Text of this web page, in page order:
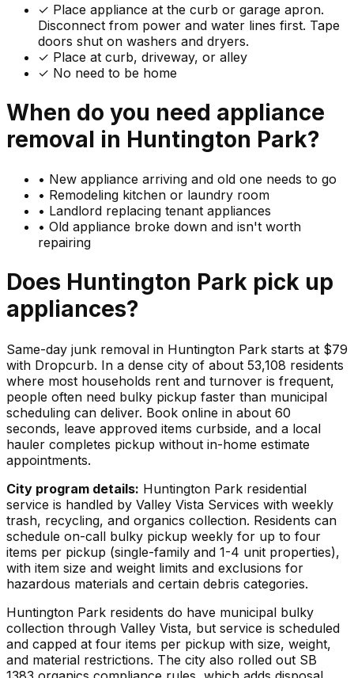
✓ Place appliance at the curb or garage apron.
Disconnect from power and water lines first. Tape
doors shut on washers and dryers.
✓ Place at curb, driveway, or alley
✓ No need to be home
When do you need appliance
removal in Huntington Park?
• New appliance arriving and old one needs to go
• Remodeling kitchen or laundry room
• Landlord replacing tenant appliances
• Old appliance broke down and isn't worth
repairing
Does Huntington Park pick up
appliances?
Same-day junk removal in Huntington Park starts at $79
with Dropcurb. In a dense city of about 53,108 residents
where most households rent and turnover is frequent,
people often need bulky pickup faster than municipal
scheduling can deliver. Book online in about 60
seconds, leave approved items curbside, and a local
hauler completes pickup without in-home estimate
appointments.
City program details: Huntington Park residential
service is handled by Valley Vista Services with weekly
trash, recycling, and organics collection. Residents can
schedule on-call bulky pickup weekly for up to four
items per pickup (single-family and 1-4 unit properties),
with item size and weight limits and exclusions for
hazardous materials and certain debris categories.
Huntington Park residents do have municipal bulky
collection through Valley Vista, but service is scheduled
and capped at four items per pickup with size, weight,
and material restrictions. The city also rolled out SB